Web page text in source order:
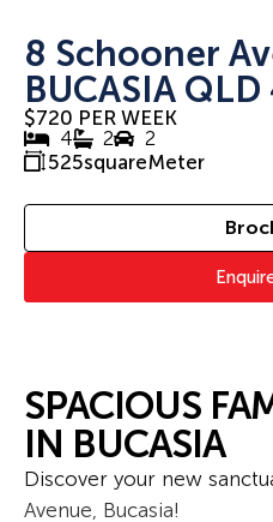
8 Schooner
BUCASIA
$720 PER WEEK
4
2
2
525squareMeter
SPACIOUS
IN BUCASIA
Discover your new
Avenue, Bucasia!